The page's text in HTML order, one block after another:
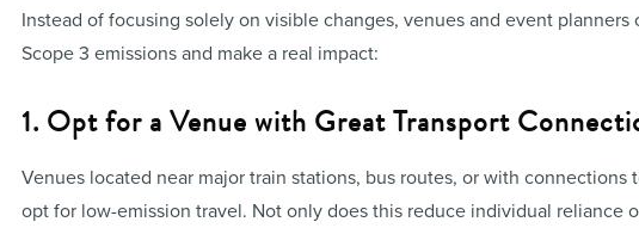
Instead of focusing solely on visible changes, venues and event
Scope 3 emissions and make a real impact:
1. Opt for a Venue with Great Transport
Venues located near major train stations, bus routes, or with
opt for low-emission travel. Not only does this reduce individual reliance